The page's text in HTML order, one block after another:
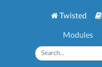
Twisted
Modules